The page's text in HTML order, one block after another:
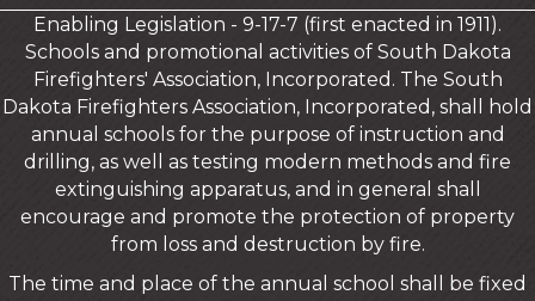
Enabling Legislation - 9-17-7 (first enacted in 1911).
Schools and promotional activities of South Dakota
Firefighters' Association, Incorporated. The South
Dakota Firefighters Association, Incorporated, shall hold
annual schools for the purpose of instruction and
drilling, as well as testing modern methods and fire
extinguishing apparatus, and in general shall
encourage and promote the protection of property
from loss and destruction by fire.
The time and place of the annual school shall be fixed